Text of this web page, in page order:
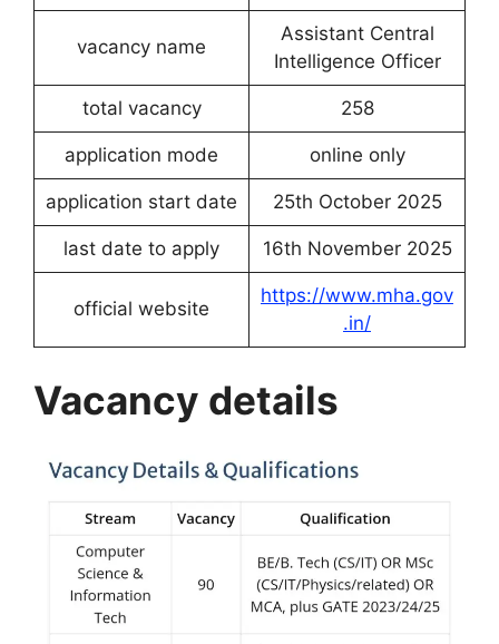
vacancy name
Assistant Central
Intelligence Officer
total vacancy 258
application mode online only
application start date 25th October 2025
last date to apply 16th November 2025
official website
https://www.mha.gov
.in/
Vacancy details